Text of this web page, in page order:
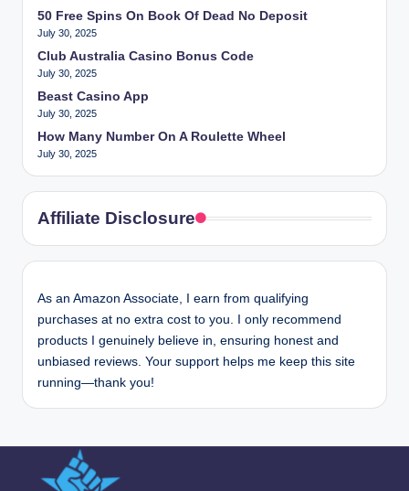
50 Free Spins On Book Of Dead No Deposit
July 30, 2025
Club Australia Casino Bonus Code
July 30, 2025
Beast Casino App
July 30, 2025
How Many Number On A Roulette Wheel
July 30, 2025
Affiliate Disclosure
As an Amazon Associate, I earn from qualifying
purchases at no extra cost to you. I only recommend
products I genuinely believe in, ensuring honest and
unbiased reviews. Your support helps me keep this site
running—thank you!